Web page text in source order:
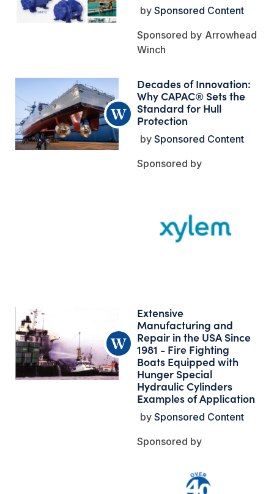
Sponsored Content
Arrowhead
Winch
Decades of Innovation:
Why CAPAC® Sets the
Standard for Hull
Protection
Sponsored Content
Extensive
Manufacturing and
Repair in the USA Since
1981 - Fire Fighting
Boats Equipped with
Hunger Special
Hydraulic Cylinders
Examples of Application
Sponsored Content